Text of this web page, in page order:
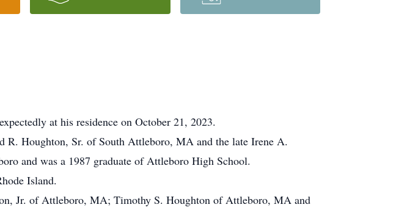
at his residence on October 21, 2023.
Houghton, Sr. of South Attleboro, MA and the late Irene A.
and was a 1987 graduate of Attleboro High School.
Island.
Jr. of Attleboro, MA; Timothy S. Houghton of Attleboro, MA and